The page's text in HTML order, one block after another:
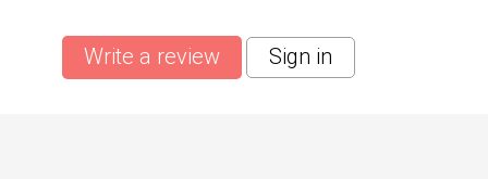
Write a review Sign in